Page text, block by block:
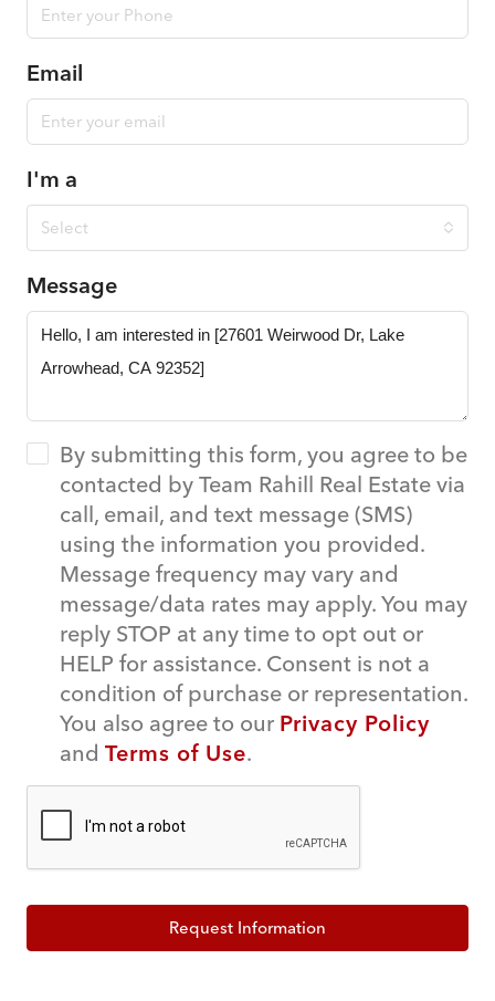
Email
I'm a
Select
Message
By submitting this form, you agree to be
contacted by Team Rahill Real Estate via
call, email, and text message (SMS)
using the information you provided.
Message frequency may vary and
message/data rates may apply. You may
reply STOP at any time to opt out or
HELP for assistance. Consent is not a
condition of purchase or representation.
You also agree to our Privacy Policy
and Terms of Use.
Request Information